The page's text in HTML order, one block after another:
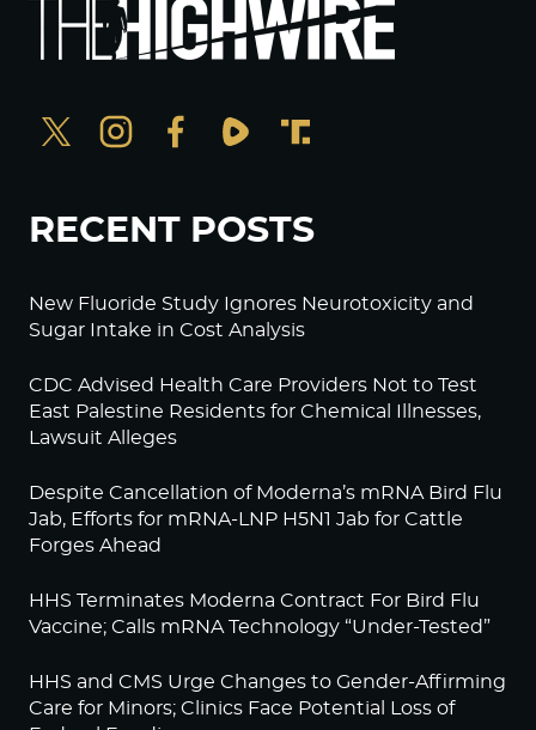
RECENT POSTS
New Fluoride Study Ignores Neurotoxicity and
Sugar Intake in Cost Analysis
CDC Advised Health Care Providers Not to Test
East Palestine Residents for Chemical Illnesses,
Lawsuit Alleges
Despite Cancellation of Moderna’s mRNA Bird Flu
Jab, Efforts for mRNA-LNP H5N1 Jab for Cattle
Forges Ahead
HHS Terminates Moderna Contract For Bird Flu
Vaccine; Calls mRNA Technology “Under-Tested”
HHS and CMS Urge Changes to Gender-Affirming
Care for Minors; Clinics Face Potential Loss of